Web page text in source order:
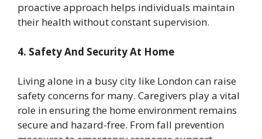
proactive approach helps individuals maintain
their health without constant supervision.
4. Safety And Security At Home
Living alone in a busy city like London can raise
safety concerns for many. Caregivers play a vital
role in ensuring the home environment remains
secure and hazard-free. From fall prevention